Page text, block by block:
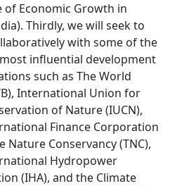
Economic Growth in
Thirdly, we will seek to
with some of the
influential development
such as The World
International Union for
of Nature (IUCN),
Finance Corporation
Nature Conservancy (TNC),
Hydropower
(IHA), and the Climate